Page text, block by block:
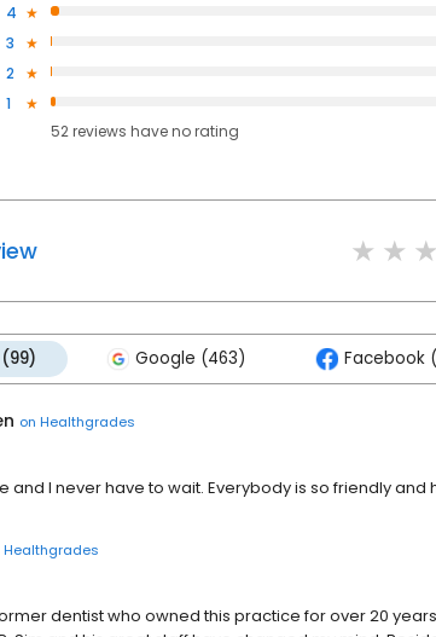
4
3
2
1
52reviews haveno rating
Google (463) Facebook
on Healthgrades
and I never have to wait. Everybody is so friendly and
Healthgrades
dentist who owned this practice for over 20